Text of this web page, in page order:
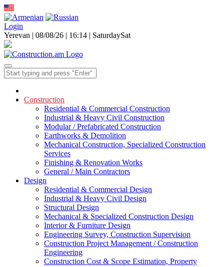
Login
Yerevan | 08/08/26 | 16:14 | SaturdaySat
Construction
Residential & Commercial Construction
Industrial & Heavy Civil Construction
Modular / Prefabricated Construction
Earthworks & Demolition
Mechanical Construction, Specialized Construction
Services
Finishing & Renovation Works
General / Main Contractors
Design
Residential & Commercial Design
Industrial & Heavy Civil Design
Structural Design
Mechanical & Specialized Construction Design
Interior & Furniture Design
Engineering Survey, Construction Supervision
Construction Project Management / Construction
Engineering
Construction Cost & Scope Estimation, Property